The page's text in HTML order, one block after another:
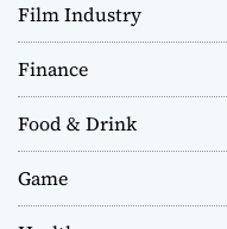
Film Industry
Finance
Food & Drink
Game